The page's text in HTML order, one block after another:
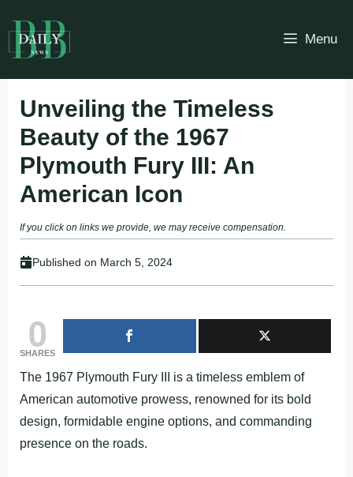
to
content
Menu
Unveiling the Timeless
Beauty of the 1967
Plymouth Fury III: An
American Icon
If you click on links we provide, we may receive compensation.
Published on March 5, 2024
0
SHARES
The 1967 Plymouth Fury III is a timeless emblem of
American automotive prowess, renowned for its bold
design, formidable engine options, and commanding
presence on the roads.